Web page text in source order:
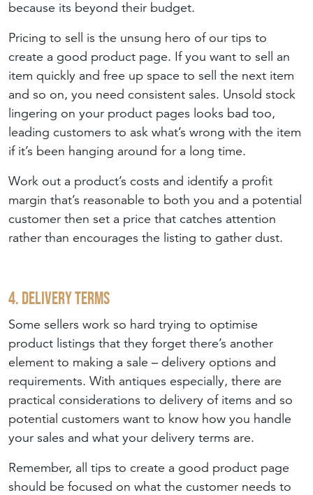
because its beyond their budget.
Pricing to sell is the unsung hero of our tips to
create a good product page. If you want to sell an
item quickly and free up space to sell the next item
and so on, you need consistent sales. Unsold stock
lingering on your product pages looks bad too,
leading customers to ask what’s wrong with the item
if it’s been hanging around for a long time.
Work out a product’s costs and identify a profit
margin that’s reasonable to both you and a potential
customer then set a price that catches attention
rather than encourages the listing to gather dust.
4. Delivery Terms
Some sellers work so hard trying to optimise
product listings that they forget there’s another
element to making a sale – delivery options and
requirements. With antiques especially, there are
practical considerations to delivery of items and so
potential customers want to know how you handle
your sales and what your delivery terms are.
Remember, all tips to create a good product page
should be focused on what the customer needs to